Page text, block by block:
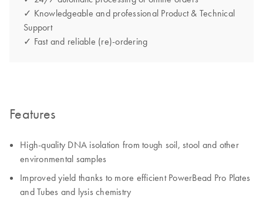
✓ Knowledgeable and professional Product & Technical
Support
✓ Fast and reliable (re)-ordering
Features
High-quality DNA isolation from tough soil, stool and other
environmental samples
Improved yield thanks to more efficient PowerBead Pro Plates
and Tubes and lysis chemistry